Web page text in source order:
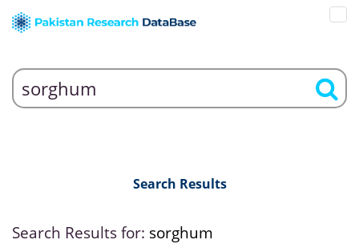
Search Results
Search Results for: sorghum